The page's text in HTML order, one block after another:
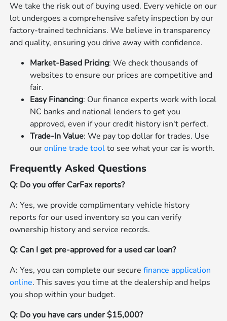
We take the risk out of buying used. Every vehicle on our
lot undergoes a comprehensive safety inspection by our
factory-trained technicians. We believe in transparency
and quality, ensuring you drive away with confidence.
Market-Based Pricing: We check thousands of
websites to ensure our prices are competitive and
fair.
Easy Financing: Our finance experts work with local
NC banks and national lenders to get you
approved, even if your credit history isn't perfect.
Trade-In Value: We pay top dollar for trades. Use
ouronline trade toolto see what your car is worth.
Frequently Asked Questions
Q: Do you offer CarFax reports?
A: Yes, we provide complimentary vehicle history
reports for our used inventory so you can verify
ownership history and service records.
Q: Can I get pre-approved for a used car loan?
A: Yes, you can complete our securefinance application
online. This saves you time at the dealership and helps
you shop within your budget.
Q: Do you have cars under $15,000?